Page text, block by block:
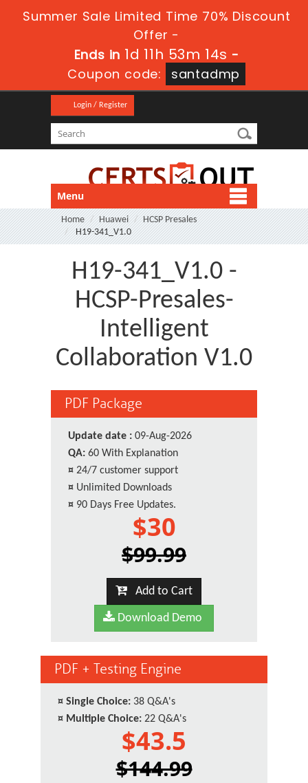
Summer Sale Limited Time 70% Discount
Offer -
Ends in 1d 11h 53m 14s -
Coupon code:
santadmp
Login / Register
Menu
Home Huawei
HCSP Presales
H19-341_V1.0
H19-341_V1.0 -
HCSP-Presales-
Intelligent
Collaboration V1.0
PDF Package
Update date : 09-Aug-2026
QA: 60 With Explanation
¤ 24/7 customer support
¤ Unlimited Downloads
¤ 90 Days Free Updates.
$30
$99.99
Add to Cart
Download Demo
PDF + Testing Engine
¤ Single Choice: 38 Q&A's
¤ Multiple Choice: 22 Q&A's
$43.5
$144.99